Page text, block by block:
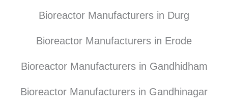
Bioreactor Manufacturers in Durg
Bioreactor Manufacturers in Erode
Bioreactor Manufacturers in Gandhidham
Bioreactor Manufacturers in Gandhinagar